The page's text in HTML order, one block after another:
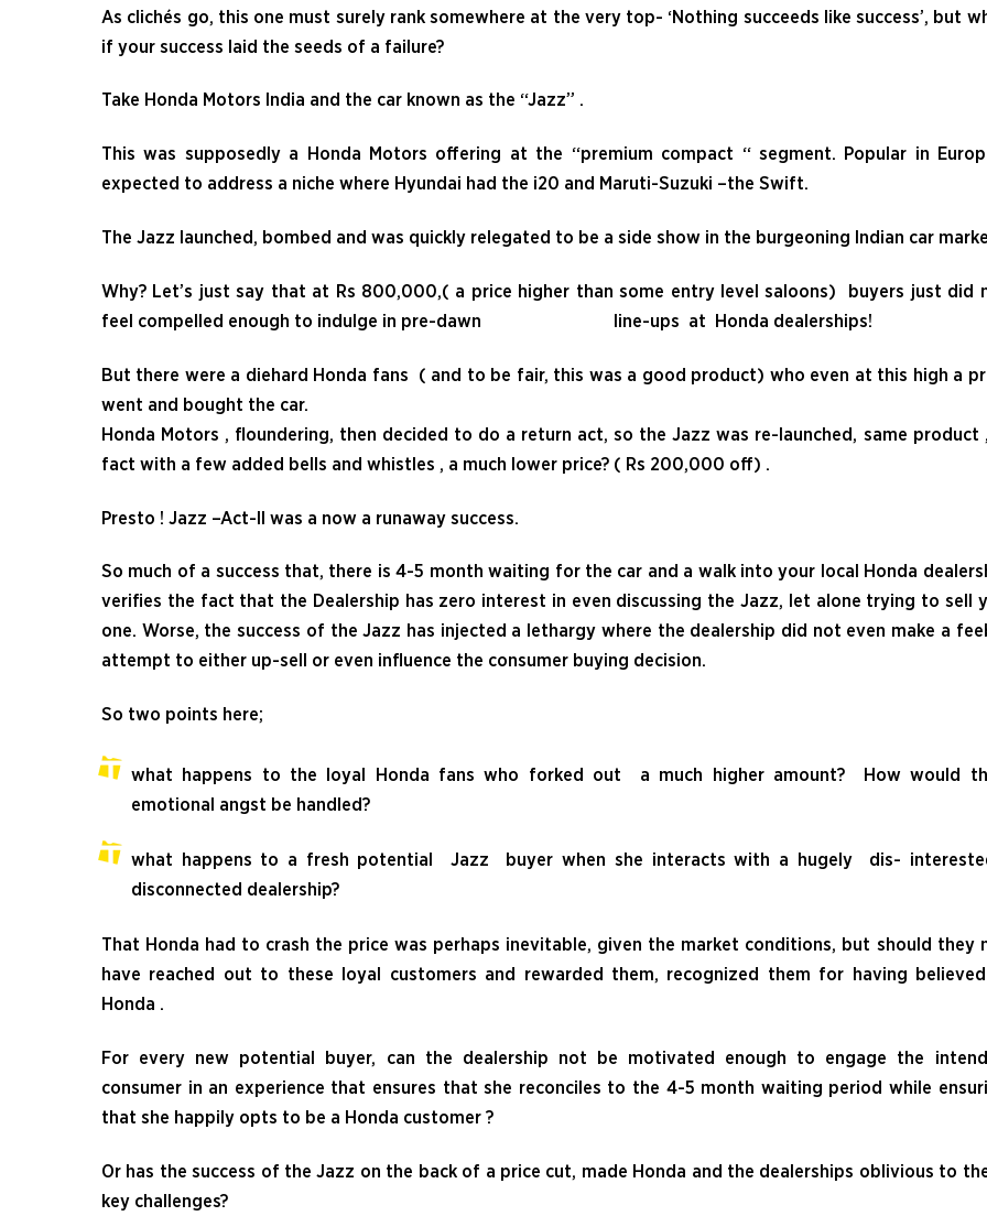
As clichés go, this one must surely rank somewhere at the very top- ‘Nothing succeeds like success’, but
if your success laid the seeds of a failure?
Take Honda Motors India and the car known as the “Jazz” .
This was supposedly a Honda Motors offering at the “premium compact “ segment. Popular in
expected to address a niche where Hyundai had the i20 and Maruti-Suzuki –the Swift.
The Jazz launched, bombed and was quickly relegated to be a side show in the burgeoning Indian car
Why? Let’s just say that at Rs 800,000,( a price higher than some entry level saloons) buyers just did
feel compelled enough to indulge in pre-dawn line-ups at Honda dealerships!
But there were a diehard Honda fans ( and to be fair, this was a good product) who even at this high a
went and bought the car.
Honda Motors , floundering, then decided to do a return act, so the Jazz was re-launched, same product
fact with a few added bells and whistles , a much lower price? ( Rs 200,000 off) .
Presto ! Jazz –Act-II was a now a runaway success.
So much of a success that, there is 4-5 month waiting for the car and a walk into your local Honda
verifies the fact that the Dealership has zero interest in even discussing the Jazz, let alone trying to sell
one. Worse, the success of the Jazz has injected a lethargy where the dealership did not even make a
attempt to either up-sell or even influence the consumer buying decision.
So two points here;
what happens to the loyal Honda fans who forked out a much higher amount? How would
emotional angst be handled?
what happens to a fresh potential Jazz buyer when she interacts with a hugely dis-
disconnected dealership?
That Honda had to crash the price was perhaps inevitable, given the market conditions, but should they
have reached out to these loyal customers and rewarded them, recognized them for having
Honda .
For every new potential buyer, can the dealership not be motivated enough to engage the
consumer in an experience that ensures that she reconciles to the 4-5 month waiting period while
that she happily opts to be a Honda customer ?
Or has the success of the Jazz on the back of a price cut, made Honda and the dealerships oblivious to
key challenges?